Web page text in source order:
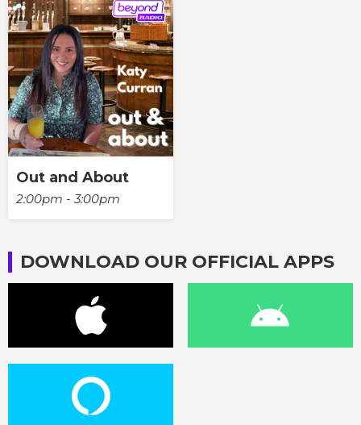
Out and About
2:00pm - 3:00pm
DOWNLOAD OUR OFFICIAL APPS